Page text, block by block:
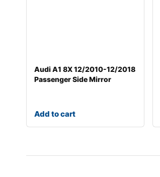
Audi A1 8X 12/2010-12/2018
Passenger Side Mirror
Add to cart